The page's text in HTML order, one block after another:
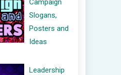
Campaign
Slogans,
Posters and
Ideas
Leadership